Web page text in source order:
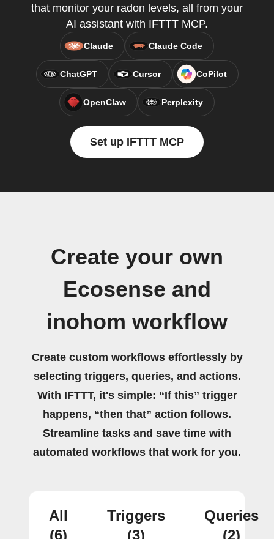
that monitor your radon levels, all from your
AI assistant with IFTTT MCP.
Claude Claude Code
ChatGPT Cursor CoPilot
OpenClaw Perplexity
Set up IFTTT MCP
Create your own
Ecosense and
inohom workflow
Create custom workflows effortlessly by
selecting triggers, queries, and actions.
With IFTTT, it's simple: “If this” trigger
happens, “then that” action follows.
Streamline tasks and save time with
automated workflows that work for you.
All
(6)
Triggers
(3)
Queries
(2)